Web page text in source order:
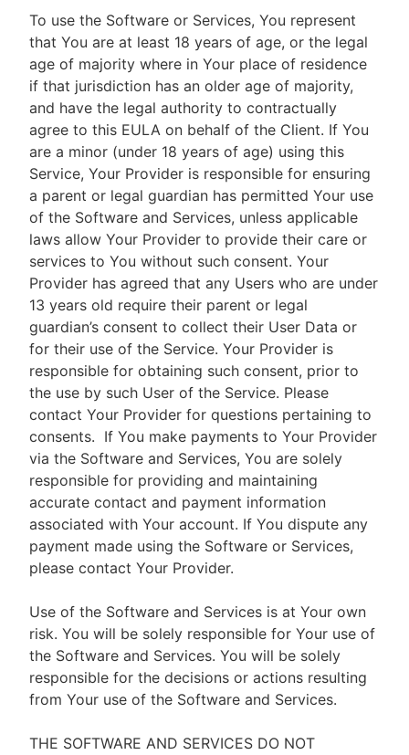
To use the Software or Services, You represent
that You are at least 18 years of age, or the legal
age of majority where in Your place of residence
if that jurisdiction has an older age of majority,
and have the legal authority to contractually
agree to this EULA on behalf of the Client. If You
are a minor (under 18 years of age) using this
Service, Your Provider is responsible for ensuring
a parent or legal guardian has permitted Your use
of the Software and Services, unless applicable
laws allow Your Provider to provide their care or
services to You without such consent. Your
Provider has agreed that any Users who are under
13 years old require their parent or legal
guardian’s consent to collect their User Data or
for their use of the Service. Your Provider is
responsible for obtaining such consent, prior to
the use by such User of the Service. Please
contact Your Provider for questions pertaining to
consents. If You make payments to Your Provider
via the Software and Services, You are solely
responsible for providing and maintaining
accurate contact and payment information
associated with Your account. If You dispute any
payment made using the Software or Services,
please contact Your Provider.
Use of the Software and Services is at Your own
risk. You will be solely responsible for Your use of
the Software and Services. You will be solely
responsible for the decisions or actions resulting
from Your use of the Software and Services.
THE SOFTWARE AND SERVICES DO NOT